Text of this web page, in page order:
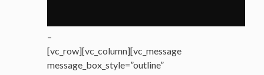
–
[vc_row][vc_column][vc_message
message_box_style=”outline”